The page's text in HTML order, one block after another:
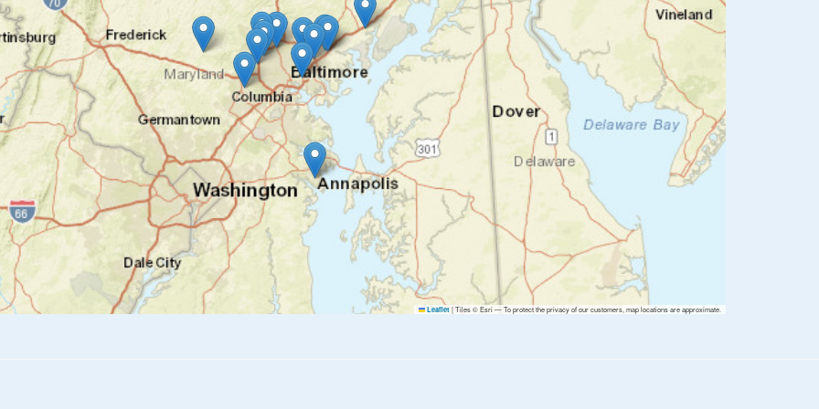
Leaflet |Tiles © Esri — To protect the privacy of our customers, map locations are approximate.